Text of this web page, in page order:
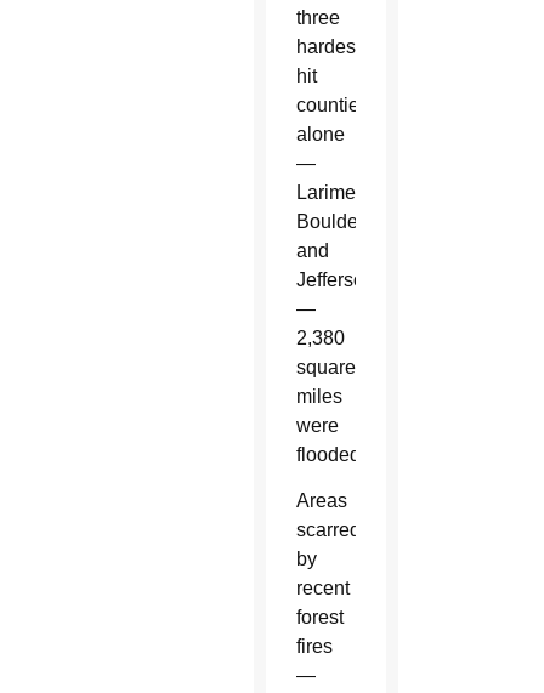
three
hardest
hit
counties
alone
—
Larimer,
Boulder
and
Jefferson
—
2,380
square
miles
were
flooded.
Areas
scarred
by
recent
forest
fires
—